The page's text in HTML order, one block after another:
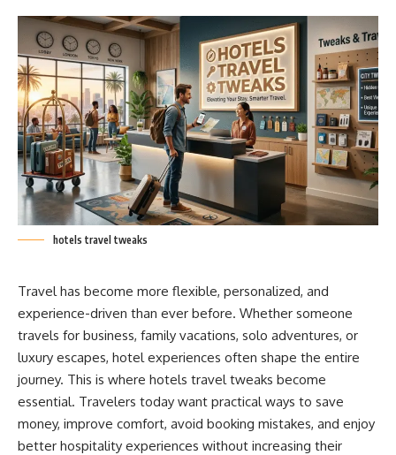
hotels travel tweaks
Travel has become more flexible, personalized, and
experience-driven than ever before. Whether someone
travels for business, family vacations, solo adventures, or
luxury escapes, hotel experiences often shape the entire
journey. This is where hotels travel tweaks become
essential. Travelers today want practical ways to save
money, improve comfort, avoid booking mistakes, and enjoy
better hospitality experiences without increasing their